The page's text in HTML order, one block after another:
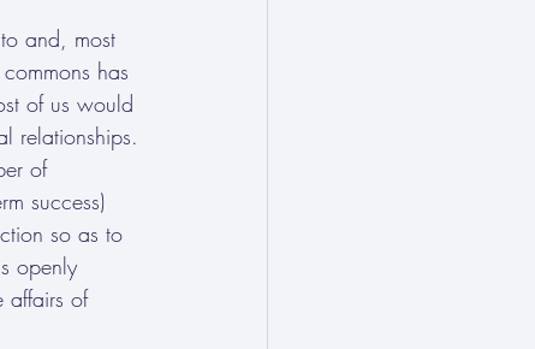
and, most
has
of us would
relationships.
of
success)
so as to
openly
affairs of